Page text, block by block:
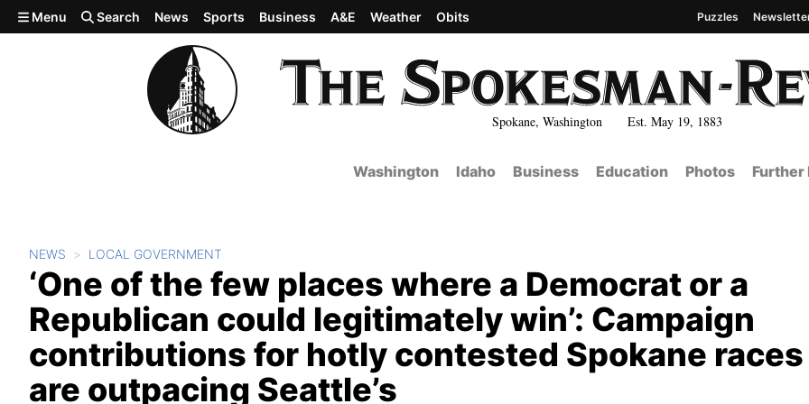
Skip to main content
Spokane, Washington Est. May 19, 1883
Menu Search News Sports Business A&E Weather Obits Puzzles
Washington Idaho Business Education Photos Further
NEWS LOCAL GOVERNMENT
‘One of the few places where a Democrat or a
Republican could legitimately win’: Campaign
contributions for hotly contested Spokane races
are outpacing Seattle’s